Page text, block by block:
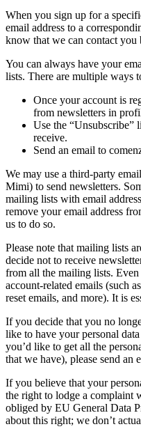
When you sign up for a
email address to a
know that we can contact
You can always have your
lists. There are multiple ways
Once your account is
from newsletters in
Use the “Unsubscribe”
receive.
Send an email to
We may use a third-party
Mimi) to send newsletters.
mailing lists with email
remove your email address
us to do so.
Please note that mailing lists
decide not to receive
from all the mailing lists.
account-related emails (such
reset emails, and more). It is
If you decide that you no
like to have your personal
you’d like to get all the
that we have), please send
If you believe that your
the right to lodge a complaint
obliged by EU General Data
about this right; we don’t